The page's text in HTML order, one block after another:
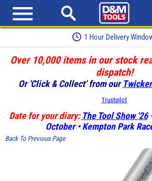
1 Hour Delivery
Over 10,000 items in our stock
dispatch!
Or 'Click & Collect' from our
Trustpilot
Date for your diary: The Tool Show '26
October • Kempton Park
Back To Previous Page